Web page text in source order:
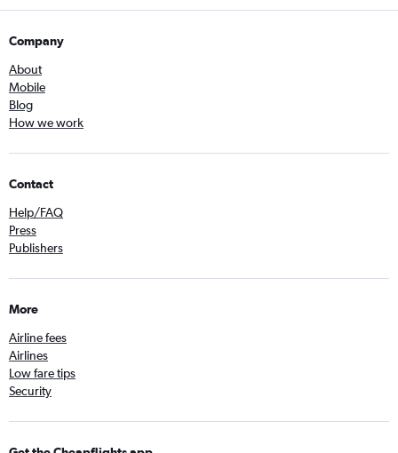
Company
About
Mobile
Blog
How we work
Contact
Help/FAQ
Press
Publishers
More
Airline fees
Airlines
Low fare tips
Security